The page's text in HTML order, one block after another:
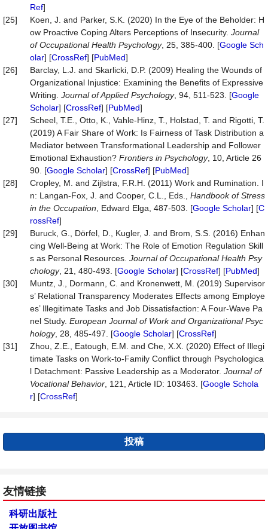
Ref]
[25]
Koen, J. and Parker, S.K. (2020) In the Eye of the Beholder: H
ow Proactive Coping Alters Perceptions of Insecurity. Journal
of Occupational Health Psychology, 25, 385-400. [Google Sch
olar] [CrossRef] [PubMed]
[26]
Barclay, L.J. and Skarlicki, D.P. (2009) Healing the Wounds of
Organizational Injustice: Examining the Benefits of Expressive
Writing. Journal of Applied Psychology, 94, 511-523. [Google
Scholar] [CrossRef] [PubMed]
[27]
Scheel, T.E., Otto, K., Vahle-Hinz, T., Holstad, T. and Rigotti, T.
(2019) A Fair Share of Work: Is Fairness of Task Distribution a
Mediator between Transformational Leadership and Follower
Emotional Exhaustion? Frontiers in Psychology, 10, Article 26
90. [Google Scholar] [CrossRef] [PubMed]
[28]
Cropley, M. and Zijlstra, F.R.H. (2011) Work and Rumination. I
n: Langan-Fox, J. and Cooper, C.L., Eds., Handbook ofStress
in the Occupation , Edward Elga, 487-503. [Google Scholar] [C
rossRef]
[29]
Buruck, G., Dörfel, D., Kugler, J. and Brom, S.S. (2016) Enhan
cing Well-Being at Work: The Role of Emotion Regulation Skill
s as Personal Resources. Journal of Occupational Health Psy
chology, 21, 480-493. [Google Scholar] [CrossRef] [PubMed]
[30]
Muntz, J., Dormann, C. and Kronenwett, M. (2019) Supervisor
s’ Relational Transparency Moderates Effects among Employe
es’ Illegitimate Tasks and Job Dissatisfaction: A Four-Wave Pa
nel Study. European Journal of Work and Organizational Psyc
hology, 28, 485-497. [Google Scholar] [CrossRef]
[31]
Zhou, Z.E., Eatough, E.M. and Che, X.X. (2020) Effect of Illegi
timate Tasks on Work-to-Family Conflict through Psychologica
l Detachment: Passive Leadership as a Moderator. Journal of
Vocational Behavior , 121, Article ID: 103463. [Google Schola
r] [CrossRef]
投稿
友情链接
科研出版社